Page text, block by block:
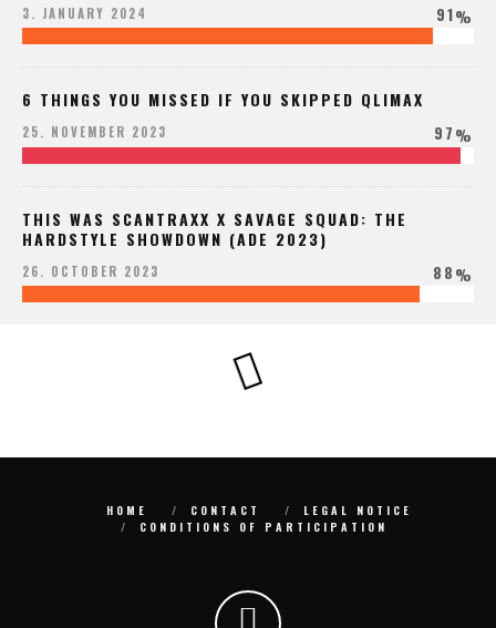
3. JANUARY 2024 91%
6 THINGS YOU MISSED IF YOU SKIPPED QLIMAX
25. NOVEMBER 2023 97%
THIS WAS SCANTRAXX X SAVAGE SQUAD: THE
HARDSTYLE SHOWDOWN (ADE 2023)
26. OCTOBER 2023 88%
HOME CONTACT
LEGAL NOTICE
CONDITIONS OF PARTICIPATION